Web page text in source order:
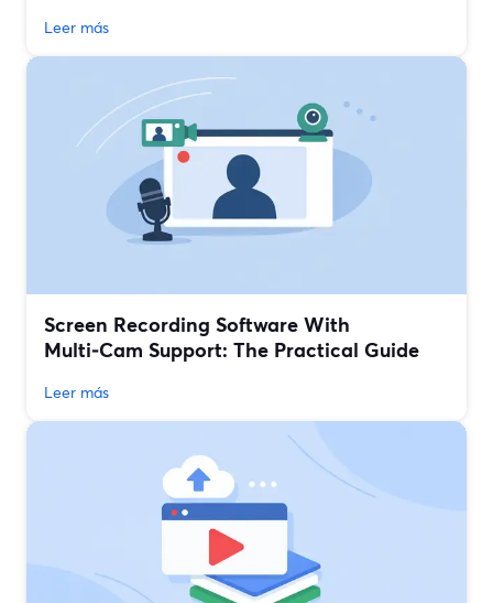
Leer más
Screen Recording Software With
Multi‑Cam Support: The Practical Guide
Leer más